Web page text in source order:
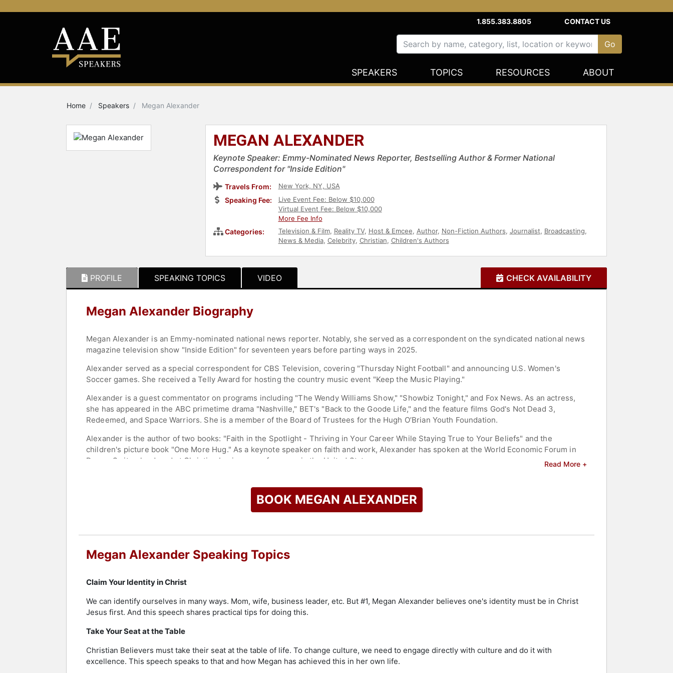
1.855.383.8805 CONTACT US
SPEAKERS TOPICS RESOURCES ABOUT
Home Speakers Megan Alexander
MEGAN ALEXANDER
Keynote Speaker: Emmy-Nominated News Reporter, Bestselling Author & Former National
Correspondent for "Inside Edition"
Travels From: New York, NY, USA
Speaking Fee:
Live Event Fee: Below $10,000
Virtual Event Fee: Below $10,000
More Fee Info
Categories: Television & Film, Reality TV, Host & Emcee, Author, Non-Fiction Authors, Journalist, Broadcasting,
News & Media, Celebrity, Christian, Children's Authors
PROFILE SPEAKING TOPICS VIDEO CHECK AVAILABILITY
Megan Alexander Biography
Megan Alexander is an Emmy-nominated national news reporter. Notably, she served as a correspondent on the syndicated national news
magazine television show "Inside Edition" for seventeen years before parting ways in 2025.
Alexander served as a special correspondent for CBS Television, covering "Thursday Night Football" and announcing U.S. Women's
Soccer games. She received a Telly Award for hosting the country music event "Keep the Music Playing."
Alexander is a guest commentator on programs including "The Wendy Williams Show," "Showbiz Tonight," and Fox News. As an actress,
she has appeared in the ABC primetime drama "Nashville," BET's "Back to the Goode Life," and the feature films God's Not Dead 3,
Redeemed, and Space Warriors. She is a member of the Board of Trustees for the Hugh O’Brian Youth Foundation.
Alexander is the author of two books: "Faith in the Spotlight - Thriving in Your Career While Staying True to Your Beliefs" and the
children's picture book "One More Hug." As a keynote speaker on faith and work, Alexander has spoken at the World Economic Forum in
Davos, Switzerland, and at Christian business conferences in the United States.
Read More +
BOOK MEGAN ALEXANDER
Megan Alexander Speaking Topics
Claim Your Identity in Christ
We can identify ourselves in many ways. Mom, wife, business leader, etc. But #1, Megan Alexander believes one's identity must be in Christ
Jesus first. And this speech shares practical tips for doing this.
Take Your Seat at the Table
Christian Believers must take their seat at the table of life. To change culture, we need to engage directly with culture and do it with
excellence. This speech speaks to that and how Megan has achieved this in her own life.